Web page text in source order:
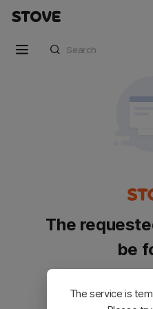
The
be
Please go
The service is